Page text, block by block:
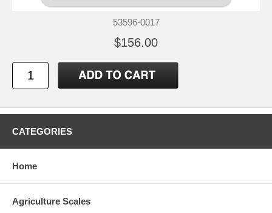
53596-0017
$156.00
CATEGORIES
Home
Agriculture Scales